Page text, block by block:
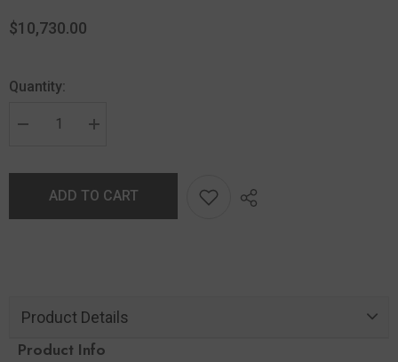
$10,730.00
Quantity:
ADD TO CART
Product Details
Product Info